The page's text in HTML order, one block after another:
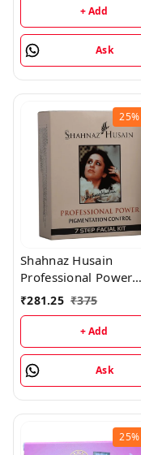
+ Add
Ask
25%
Shahnaz Husain
Professional Power
Pigmentation Control
Step Facial Kit
(48GM+15ML)
₹281.25 ₹375
+ Add
Ask
25%